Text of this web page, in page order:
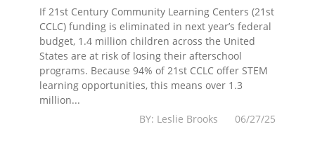
If 21st Century Community Learning Centers (21st
CCLC) funding is eliminated in next year’s federal
budget, 1.4 million children across the United
States are at risk of losing their afterschool
programs. Because 94% of 21st CCLC offer STEM
learning opportunities, this means over 1.3
million...
BY: Leslie Brooks 06/27/25